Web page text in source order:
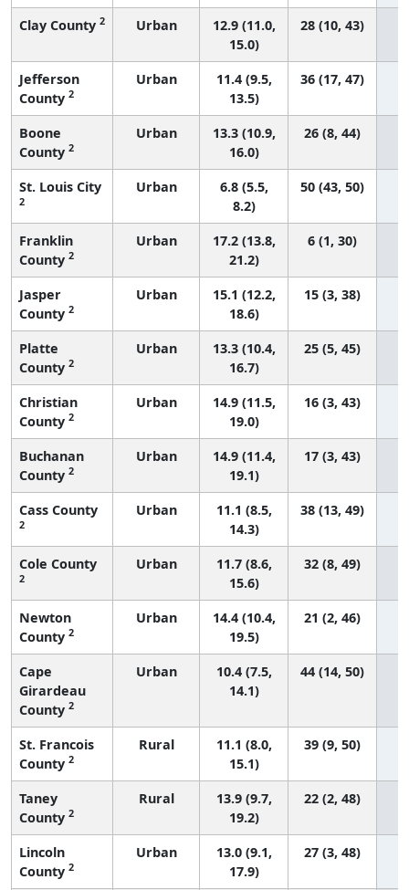
Clay County 2 Urban
12.9 (11.0,
15.0)
28 (10, 43)
Jefferson
County 2
Urban
11.4 (9.5,
13.5)
36 (17, 47)
Boone
County 2
Urban
13.3 (10.9,
16.0)
26 (8, 44)
St. Louis City
2
Urban
6.8 (5.5,
8.2)
50 (43, 50)
Franklin
County 2
Urban
17.2 (13.8,
21.2)
6 (1, 30)
Jasper
County 2
Urban
15.1 (12.2,
18.6)
15 (3, 38)
Platte
County 2
Urban
13.3 (10.4,
16.7)
25 (5, 45)
Christian
County 2
Urban
14.9 (11.5,
19.0)
16 (3, 43)
Buchanan
County 2
Urban
14.9 (11.4,
19.1)
17 (3, 43)
Cass County
2
Urban
11.1 (8.5,
14.3)
38 (13, 49)
Cole County
2
Urban
11.7 (8.6,
15.6)
32 (8, 49)
Newton
County 2
Urban
14.4 (10.4,
19.5)
21 (2, 46)
Cape
Girardeau
County 2
Urban
10.4 (7.5,
14.1)
44 (14, 50)
St. Francois
County 2
Rural
11.1 (8.0,
15.1)
39 (9, 50)
Taney
County 2
Rural
13.9 (9.7,
19.2)
22 (2, 48)
Lincoln
County 2
Urban
13.0 (9.1,
17.9)
27 (3, 48)